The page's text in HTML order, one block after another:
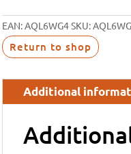
EAN:AQL6WG4SKU:
Return to shop
Additional